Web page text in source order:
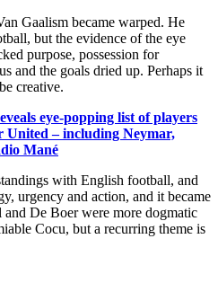
Gaalism became warped. He
but the evidence of the eye
purpose, possession for
and the goals dried up. Perhaps it
creative.
eye-popping list of players
United – including Neymar,
Mané
with English football, and
urgency and action, and it became
De Boer were more dogmatic
Cocu, but a recurring theme is